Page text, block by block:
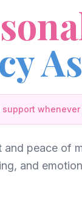
and peace of
and